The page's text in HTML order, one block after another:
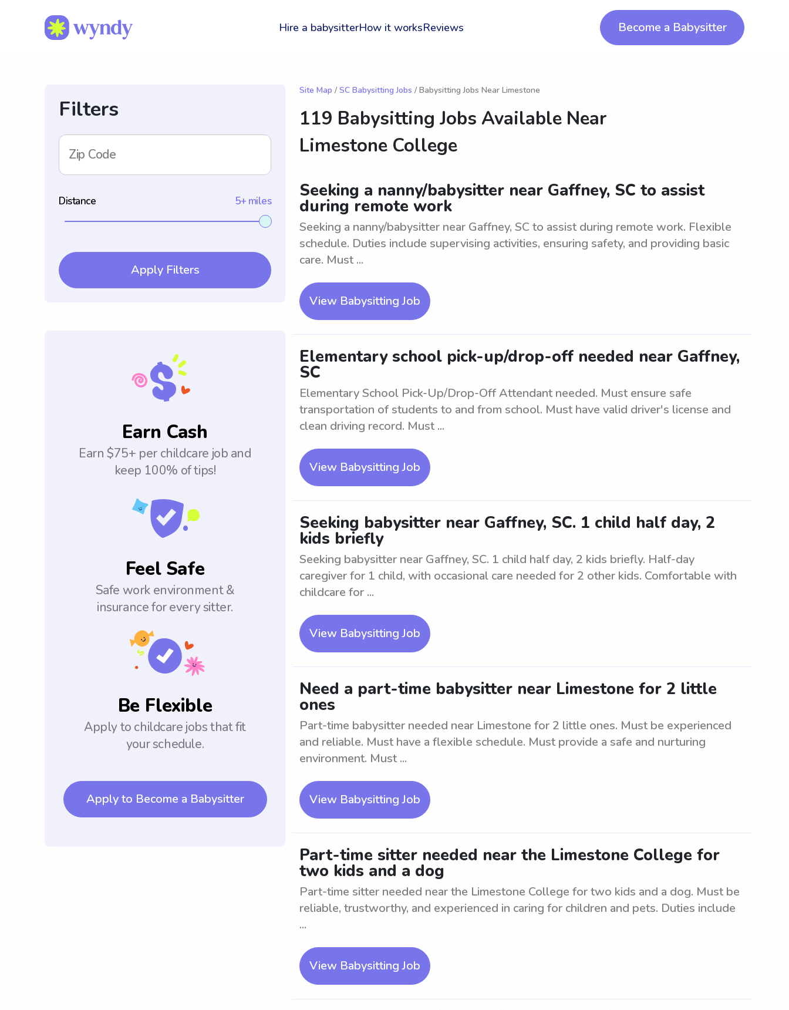
Hire a babysitterHow it worksReviews Become a Babysitter
Filters
Zip Code
Distance 5+ miles
Apply Filters
Earn Cash
Earn $75+ per childcare job and
keep 100% of tips!
Feel Safe
Safe work environment &
insurance for every sitter.
Be Flexible
Apply to childcare jobs that fit
your schedule.
Apply to Become a Babysitter
Site Map / SC Babysitting Jobs / Babysitting Jobs Near Limestone
119 Babysitting Jobs Available Near
Limestone College
Seeking a nanny/babysitter near Gaffney, SC to assist
during remote work
Seeking a nanny/babysitter near Gaffney, SC to assist during remote work. Flexible
schedule. Duties include supervising activities, ensuring safety, and providing basic
care. Must ...
View Babysitting Job
Elementary school pick-up/drop-off needed near Gaffney,
SC
Elementary School Pick-Up/Drop-Off Attendant needed. Must ensure safe
transportation of students to and from school. Must have valid driver's license and
clean driving record. Must ...
View Babysitting Job
Seeking babysitter near Gaffney, SC. 1 child half day, 2
kids briefly
Seeking babysitter near Gaffney, SC. 1 child half day, 2 kids briefly. Half-day
caregiver for 1 child, with occasional care needed for 2 other kids. Comfortable with
childcare for ...
View Babysitting Job
Need a part-time babysitter near Limestone for 2 little
ones
Part-time babysitter needed near Limestone for 2 little ones. Must be experienced
and reliable. Must have a flexible schedule. Must provide a safe and nurturing
environment. Must ...
View Babysitting Job
Part-time sitter needed near the Limestone College for
two kids and a dog
Part-time sitter needed near the Limestone College for two kids and a dog. Must be
reliable, trustworthy, and experienced in caring for children and pets. Duties include
...
View Babysitting Job